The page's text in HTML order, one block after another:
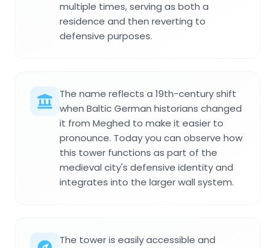
multiple times, serving as both a
residence and then reverting to
defensive purposes.
The name reflects a 19th-century shift
when Baltic German historians changed
it from Meghed to make it easier to
pronounce. Today you can observe how
this tower functions as part of the
medieval city's defensive identity and
integrates into the larger wall system.
The tower is easily accessible and